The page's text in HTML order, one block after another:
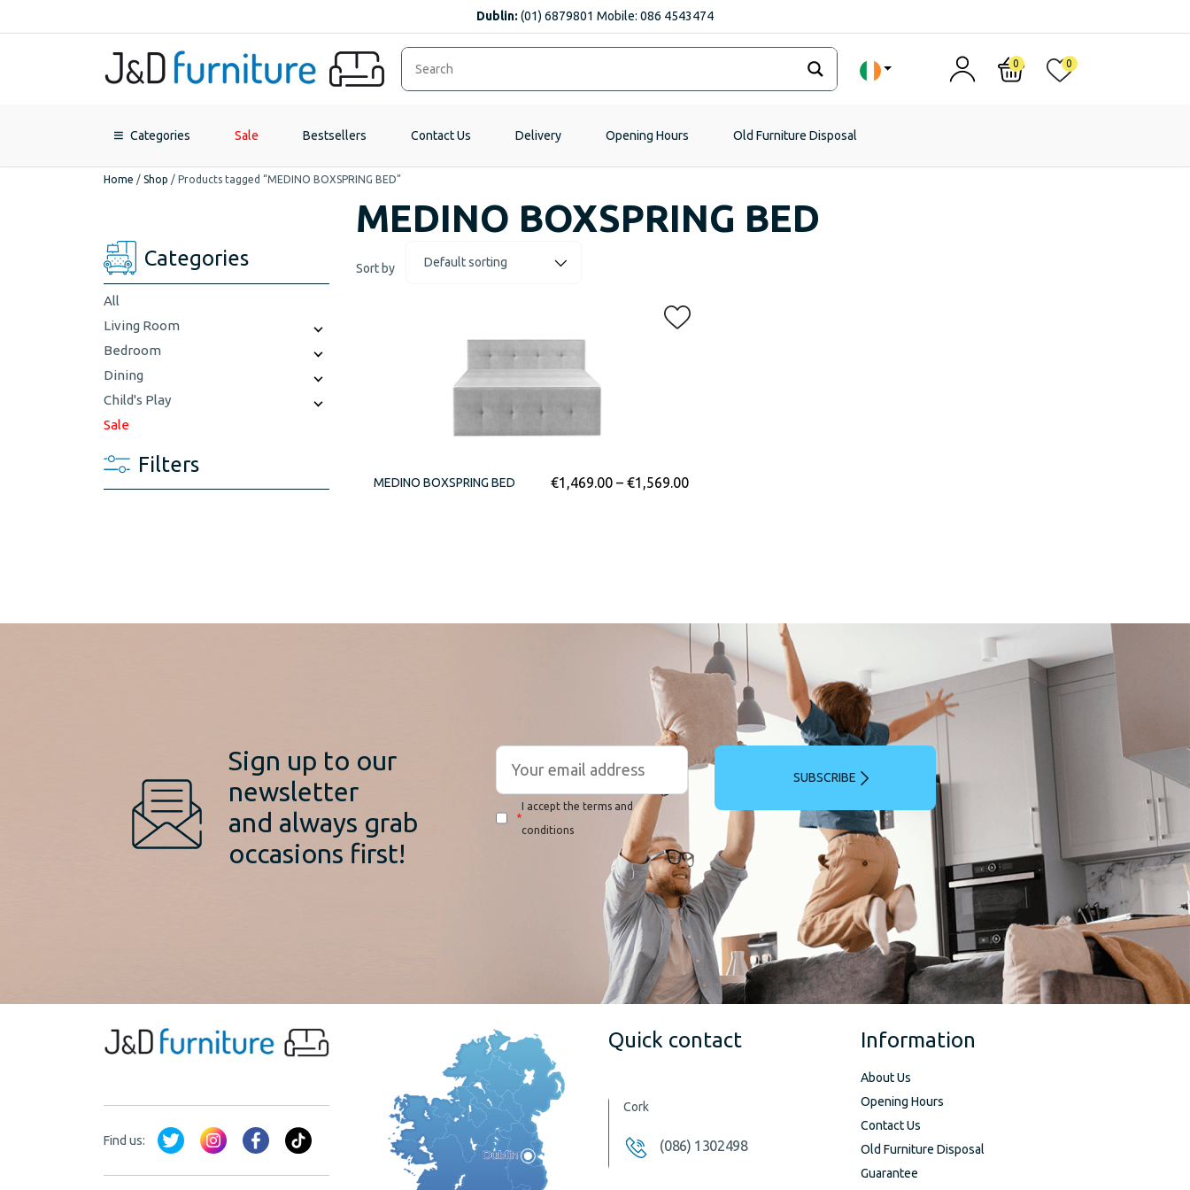
Dublin: (01) 6879801 Mobile: 086 4543474
0 0
Categories Sale Bestsellers Contact Us Delivery Opening Hours Old Furniture Disposal
Home / Shop / Products tagged “MEDINO BOXSPRING BED”
MEDINO BOXSPRING BED
Categories
All
Living Room
Bedroom
Dining
Child's Play
Sale
Filters
Sort by
MEDINO BOXSPRING BED €1,469.00 – €1,569.00
Sign up to our
newsletter
and always grab
occasions first!
*
I accept the terms and
conditions
SUBSCRIBE
Find us:
Quick contact
Cork
(086) 1302498
Information
About Us
Opening Hours
Contact Us
Old Furniture Disposal
Guarantee